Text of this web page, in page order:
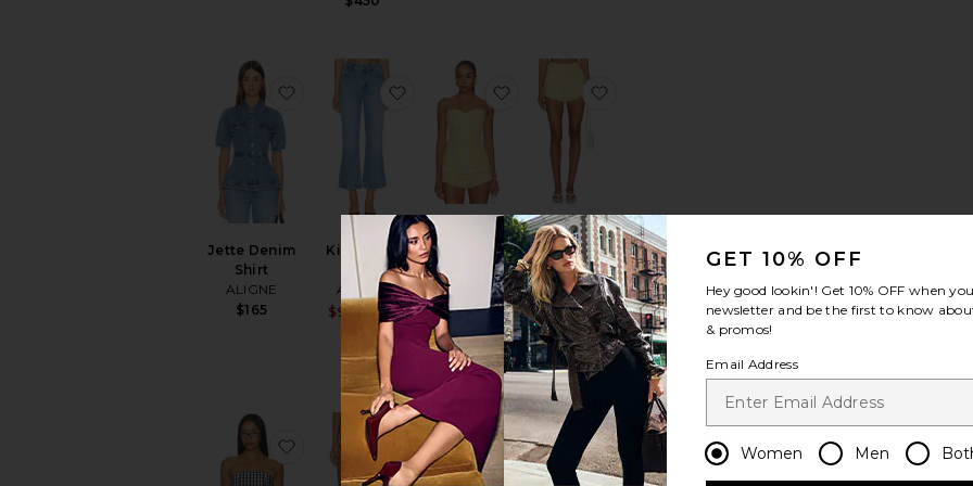
Jette Denim
Shirt
ALIGNE
$165
favorite Jette Denim Shirt
Kick Flare
Jean
ALIGNE
Sale price:
$90
Previous price:
$149
favorite Kick Flare Jean
Solinda
Amanda
Uprichard
$180
favorite Solinda Tunic
Cara Shorts
Amanda
Uprichard
$172
favorite Winifred Topfavorite Winifred Shortfavorite Vespera Topfavorite Esmeray Short
GET 10% OFF
Hey good lookin'! Get 10% OFF when
newsletter and be the first to know
& promos!
Email Address
Women Men